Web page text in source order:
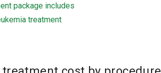
package includes
treatment